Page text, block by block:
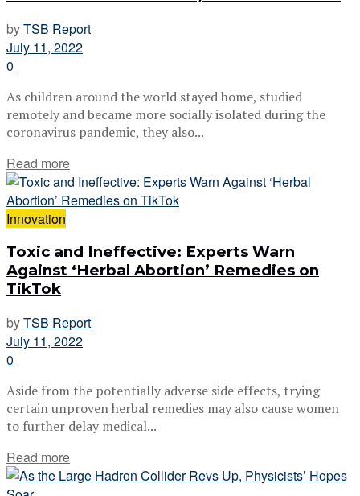
byTSB Report
July 11, 2022
0
As children around the world stayed home, studied
remotely and became more socially isolated during the
coronavirus pandemic, they also...
Read more
Innovation
Toxic and Ineffective: Experts Warn
Against ‘Herbal Abortion’ Remedies on
TikTok
byTSB Report
July 11, 2022
0
Aside from the potentially adverse side effects, trying
certain unproven herbal remedies may also cause women
to further delay medical...
Read more